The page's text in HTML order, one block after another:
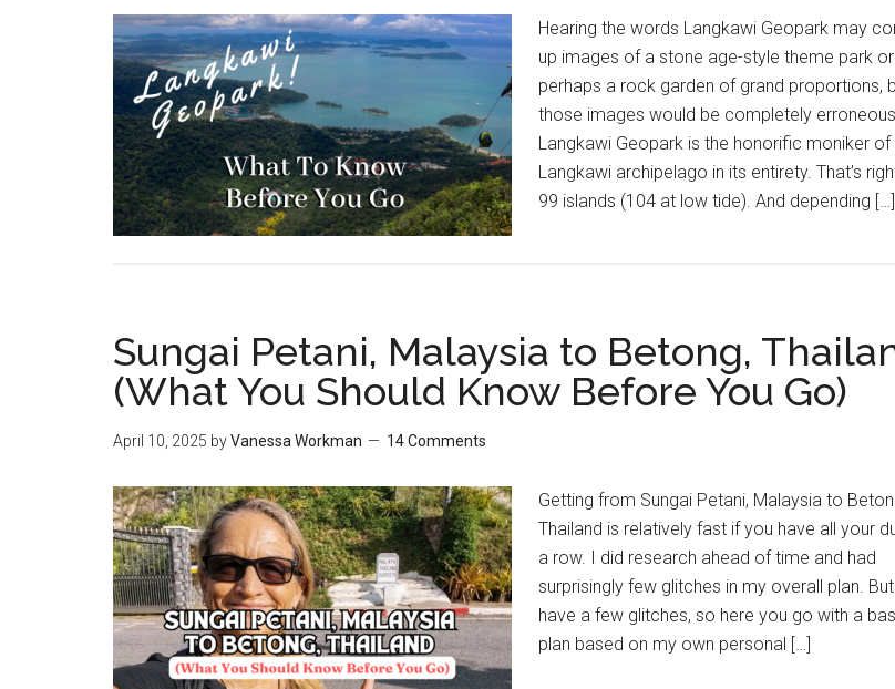
Hearing the words Langkawi Geopark may
up images of a stone age-style theme park or
perhaps a rock garden of grand proportions,
those images would be completely
Langkawi Geopark is the honorific moniker of
Langkawi archipelago in its entirety. That’s
99 islands (104 at low tide). And depending […]
Sungai Petani, Malaysia to Betong,
(What You Should Know Before You Go)
April 10, 2025 byVanessa Workman 14 Comments
Getting from Sungai Petani, Malaysia to
Thailand is relatively fast if you have all your
a row. I did research ahead of time and had
surprisingly few glitches in my overall plan.
have a few glitches, so here you go with a
plan based on my own personal […]